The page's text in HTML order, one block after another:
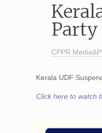
Party
CPPR
Kerala UDF
Click here to watch